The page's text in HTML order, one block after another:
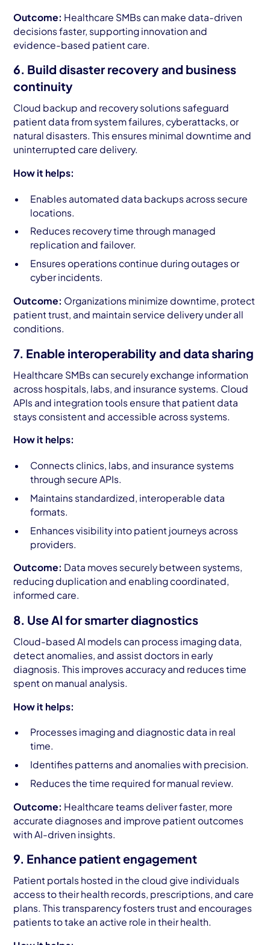
Outcome: Healthcare SMBs can make data-driven
decisions faster, supporting innovation and
evidence-based patient care.
6. Build disaster recovery and business
continuity
Cloud backup and recovery solutions safeguard
patient data from system failures, cyberattacks, or
natural disasters. This ensures minimal downtime and
uninterrupted care delivery.
How it helps:
Enables automated data backups across secure
locations.
Reduces recovery time through managed
replication and failover.
Ensures operations continue during outages or
cyber incidents.
Outcome: Organizations minimize downtime, protect
patient trust, and maintain service delivery under all
conditions.
7. Enable interoperability and data sharing
Healthcare SMBs can securely exchange information
across hospitals, labs, and insurance systems. Cloud
APIs and integration tools ensure that patient data
stays consistent and accessible across systems.
How it helps:
Connects clinics, labs, and insurance systems
through secure APIs.
Maintains standardized, interoperable data
formats.
Enhances visibility into patient journeys across
providers.
Outcome: Data moves securely between systems,
reducing duplication and enabling coordinated,
informed care.
8. Use AI for smarter diagnostics
Cloud-based AI models can process imaging data,
detect anomalies, and assist doctors in early
diagnosis. This improves accuracy and reduces time
spent on manual analysis.
How it helps:
Processes imaging and diagnostic data in real
time.
Identifies patterns and anomalies with precision.
Reduces the time required for manual review.
Outcome: Healthcare teams deliver faster, more
accurate diagnoses and improve patient outcomes
with AI-driven insights.
9. Enhance patient engagement
Patient portals hosted in the cloud give individuals
access to their health records, prescriptions, and care
plans. This transparency fosters trust and encourages
patients to take an active role in their health.